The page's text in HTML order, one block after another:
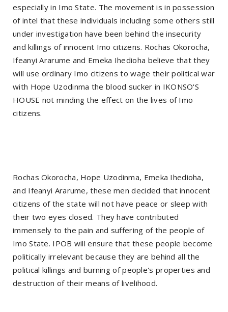
especially in Imo State. The movement is in possession
of intel that these individuals including some others still
under investigation have been behind the insecurity
and killings of innocent Imo citizens. Rochas Okorocha,
Ifeanyi Ararume and Emeka Ihedioha believe that they
will use ordinary Imo citizens to wage their political war
with Hope Uzodinma the blood sucker in IKONSO'S
HOUSE not minding the effect on the lives of Imo
citizens.
Rochas Okorocha, Hope Uzodinma, Emeka Ihedioha,
and Ifeanyi Ararume, these men decided that innocent
citizens of the state will not have peace or sleep with
their two eyes closed. They have contributed
immensely to the pain and suffering of the people of
Imo State. IPOB will ensure that these people become
politically irrelevant because they are behind all the
political killings and burning of people's properties and
destruction of their means of livelihood.